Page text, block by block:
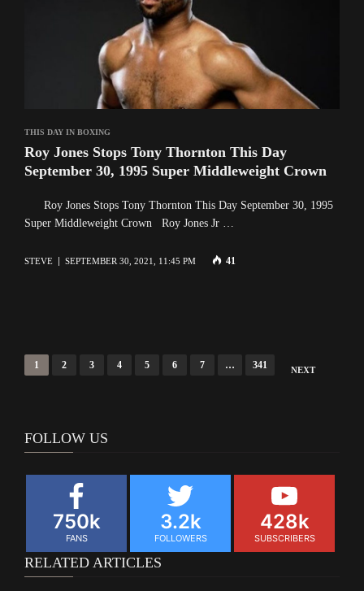
THIS DAY IN BOXING
Roy Jones Stops Tony Thornton This Day
September 30, 1995 Super Middleweight Crown
Roy Jones Stops Tony Thornton This Day September 30, 1995
Super Middleweight Crown Roy Jones Jr …
STEVE SEPTEMBER 30, 2021, 11:45 PM 41
Posts
1 2 3 4 5 6 7 … 341 NEXT
FOLLOW US
750k
FANS
3.2k
FOLLOWERS
428k
SUBSCRIBERS
RELATED ARTICLES